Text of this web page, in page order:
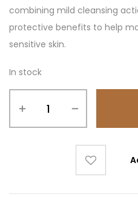
combining mild cleansing
protective benefits to help
sensitive skin.
In stock